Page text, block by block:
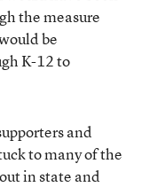
the measure
be
K-12 to
and
to many of the
in state and